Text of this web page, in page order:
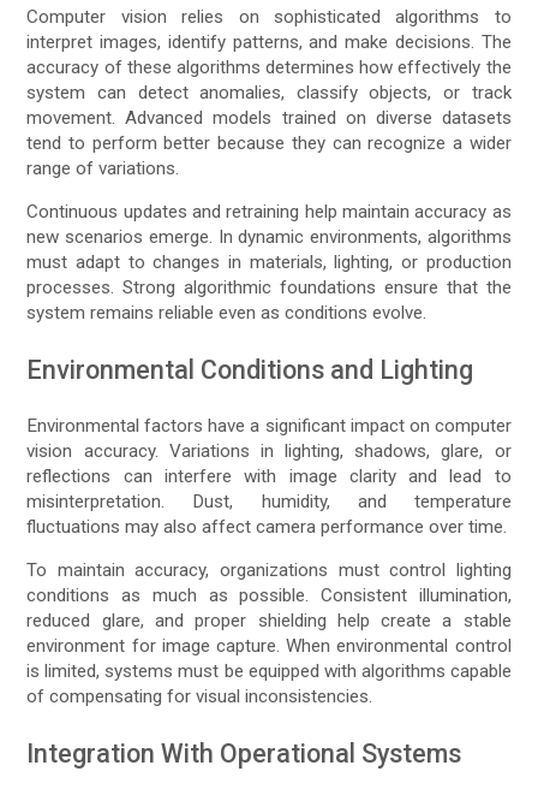
Computer vision relies on sophisticated algorithms to
interpret images, identify patterns, and make decisions. The
accuracy of these algorithms determines how effectively the
system can detect anomalies, classify objects, or track
movement. Advanced models trained on diverse datasets
tend to perform better because they can recognize a wider
range of variations.
Continuous updates and retraining help maintain accuracy as
new scenarios emerge. In dynamic environments, algorithms
must adapt to changes in materials, lighting, or production
processes. Strong algorithmic foundations ensure that the
system remains reliable even as conditions evolve.
Environmental Conditions and Lighting
Environmental factors have a significant impact on computer
vision accuracy. Variations in lighting, shadows, glare, or
reflections can interfere with image clarity and lead to
misinterpretation. Dust, humidity, and temperature
fluctuations may also affect camera performance over time.
To maintain accuracy, organizations must control lighting
conditions as much as possible. Consistent illumination,
reduced glare, and proper shielding help create a stable
environment for image capture. When environmental control
is limited, systems must be equipped with algorithms capable
of compensating for visual inconsistencies.
Integration With Operational Systems